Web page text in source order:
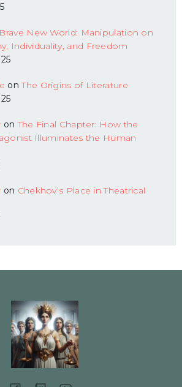
Brave New World: Manipulation on
Individuality, and Freedom
onThe Origins of Literature
onThe Final Chapter: How the
Illuminates the Human
on Chekhov’s Place in Theatrical